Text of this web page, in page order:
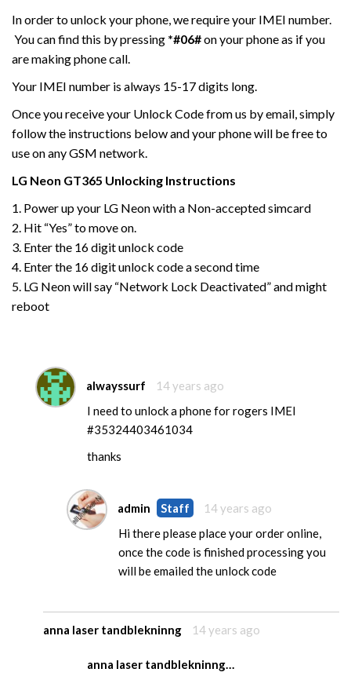
In order to unlock your phone, we require your IMEI number.
You can find this by pressing *#06#on your phone as if you
are making phone call.
Your IMEI number is always 15-17 digits long.
Once you receive your Unlock Code from us by email, simply
follow the instructions below and your phone will be free to
use on any GSM network.
LG Neon GT365 Unlocking Instructions
1. Power up your LG Neon with a Non-accepted simcard
2. Hit “Yes” to move on.
3. Enter the 16 digit unlock code
4. Enter the 16 digit unlock code a second time
5. LG Neon will say “Network Lock Deactivated” and might
reboot
alwayssurf
14 years ago
I need to unlock a phone for rogers IMEI
#35324403461034
thanks
admin Staff
14 years ago
Hi there please place your order online,
once the code is finished processing you
will be emailed the unlock code
anna laser tandblekninng 14 years ago
anna laser tandblekninng…